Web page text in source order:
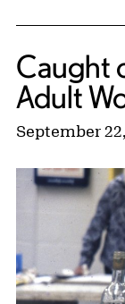
Caught
Adult
September